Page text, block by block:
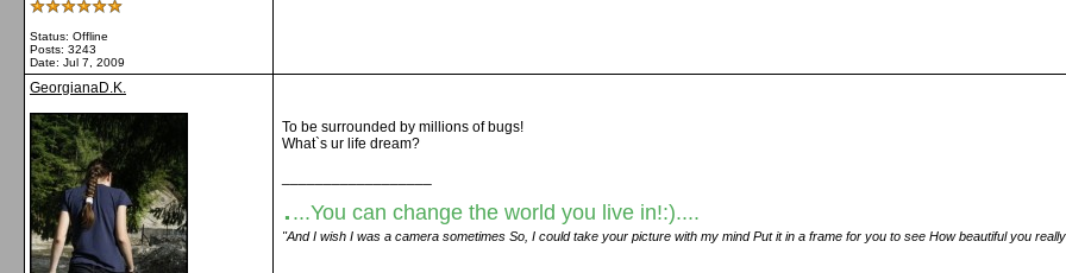
Status: Offline
Posts: 3243
Date: Jul 7, 2009
GeorgianaD.K.
To be surrounded by millions of bugs!
What`s ur life dream?
. ...You can change the world you live in!:)....
"And I wish I was a camera sometimes So, I could take your picture with my mind Put it in a frame for you to see How beautiful you